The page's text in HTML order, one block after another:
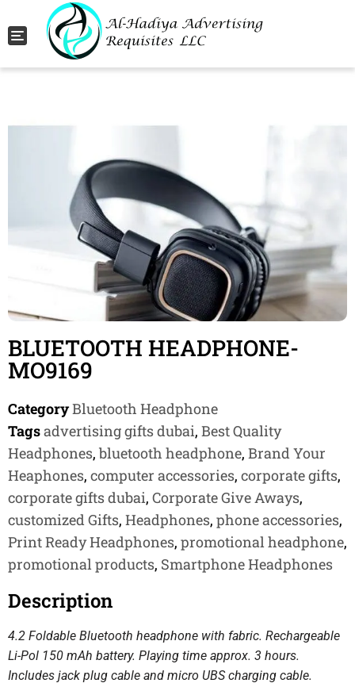
Toggle navigation
BLUETOOTH HEADPHONE-
MO9169
CategoryBluetooth Headphone
Tagsadvertising gifts dubai, Best Quality
Headphones, bluetooth headphone, Brand Your
Heaphones, computer accessories, corporate gifts,
corporate gifts dubai, Corporate Give Aways,
customized Gifts, Headphones, phone accessories,
Print Ready Headphones, promotional headphone,
promotional products, Smartphone Headphones
Description
4.2 Foldable Bluetooth headphone with fabric. Rechargeable
Li-Pol 150 mAh battery. Playing time approx. 3 hours.
Includes jack plug cable and micro UBS charging cable.